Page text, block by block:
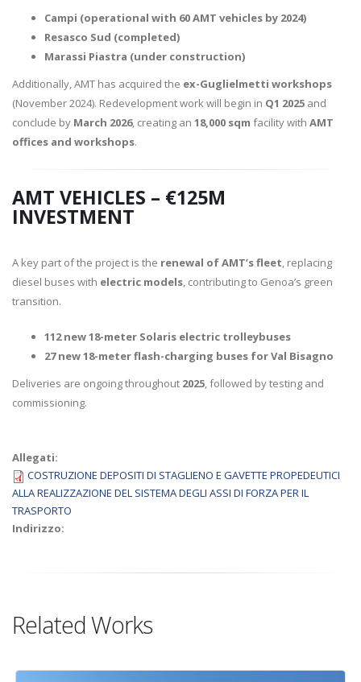
Campi (operational with 60 AMT vehicles by 2024)
Resasco Sud (completed)
Marassi Piastra (under construction)
Additionally, AMT has acquired the ex-Guglielmetti workshops
(November 2024). Redevelopment work will begin in Q1 2025 and
conclude by March 2026, creating an 18,000 sqm facility with AMT
offices and workshops.
AMT VEHICLES – €125M
INVESTMENT
A key part of the project is the renewal of AMT’s fleet, replacing
diesel buses with electric models, contributing to Genoa’s green
transition.
112 new 18-meter Solaris electric trolleybuses
27 new 18-meter flash-charging buses for Val Bisagno
Deliveries are ongoing throughout 2025, followed by testing and
commissioning.
Allegati:
COSTRUZIONE DEPOSITI DI STAGLIENO E GAVETTE PROPEDEUTICI
ALLA REALIZZAZIONE DEL SISTEMA DEGLI ASSI DI FORZA PER IL
TRASPORTO
Indirizzo:
Related Works